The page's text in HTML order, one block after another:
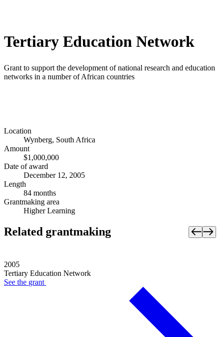
Tertiary Education Network
Grant to support the development of national research and education
networks in a number of African countries
Location
Wynberg, South Africa
Amount
$1,000,000
Date of award
December 12, 2005
Length
84 months
Grantmaking area
Higher Learning
Related grantmaking
2005
Tertiary Education Network
See the grant